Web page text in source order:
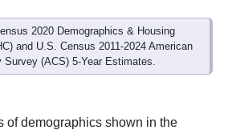
2020 Demographics & Housing
and U.S. Census 2011-2024 American
Survey (ACS) 5-Year Estimates.
of demographics shown in the